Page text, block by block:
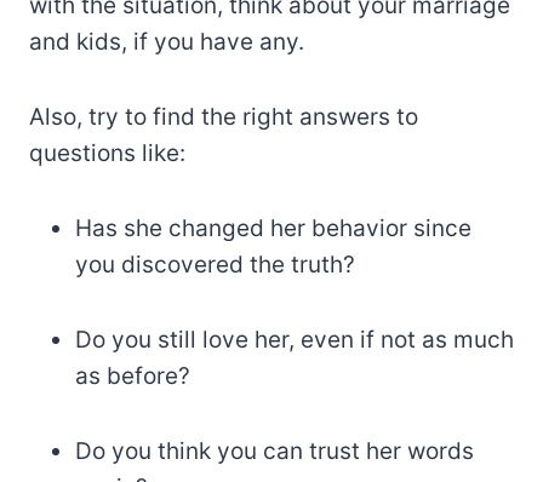
with the situation, think about your marriage
and kids, if you have any.
Also, try to find the right answers to
questions like:
Has she changed her behavior since
you discovered the truth?
Do you still love her, even if not as much
as before?
Do you think you can trust her words